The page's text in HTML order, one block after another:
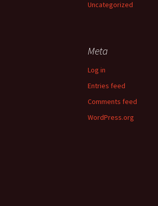
Uncategorized
Meta
Log in
Entries feed
Comments feed
WordPress.org